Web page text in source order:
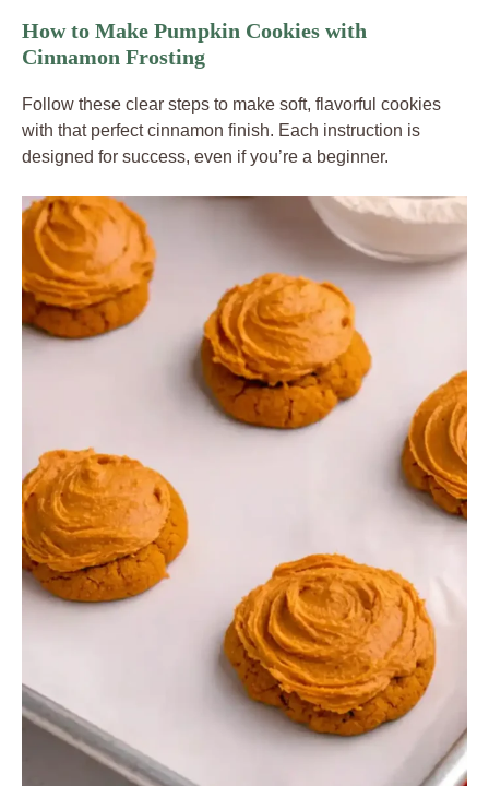
How to Make Pumpkin Cookies with
Cinnamon Frosting
Follow these clear steps to make soft, flavorful cookies
with that perfect cinnamon finish. Each instruction is
designed for success, even if you’re a beginner.